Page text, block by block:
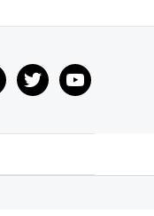
twitter youtube